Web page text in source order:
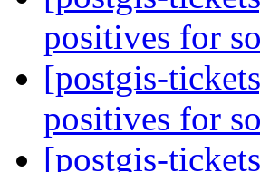
positives for
[postgis-
positives for
[postgis-